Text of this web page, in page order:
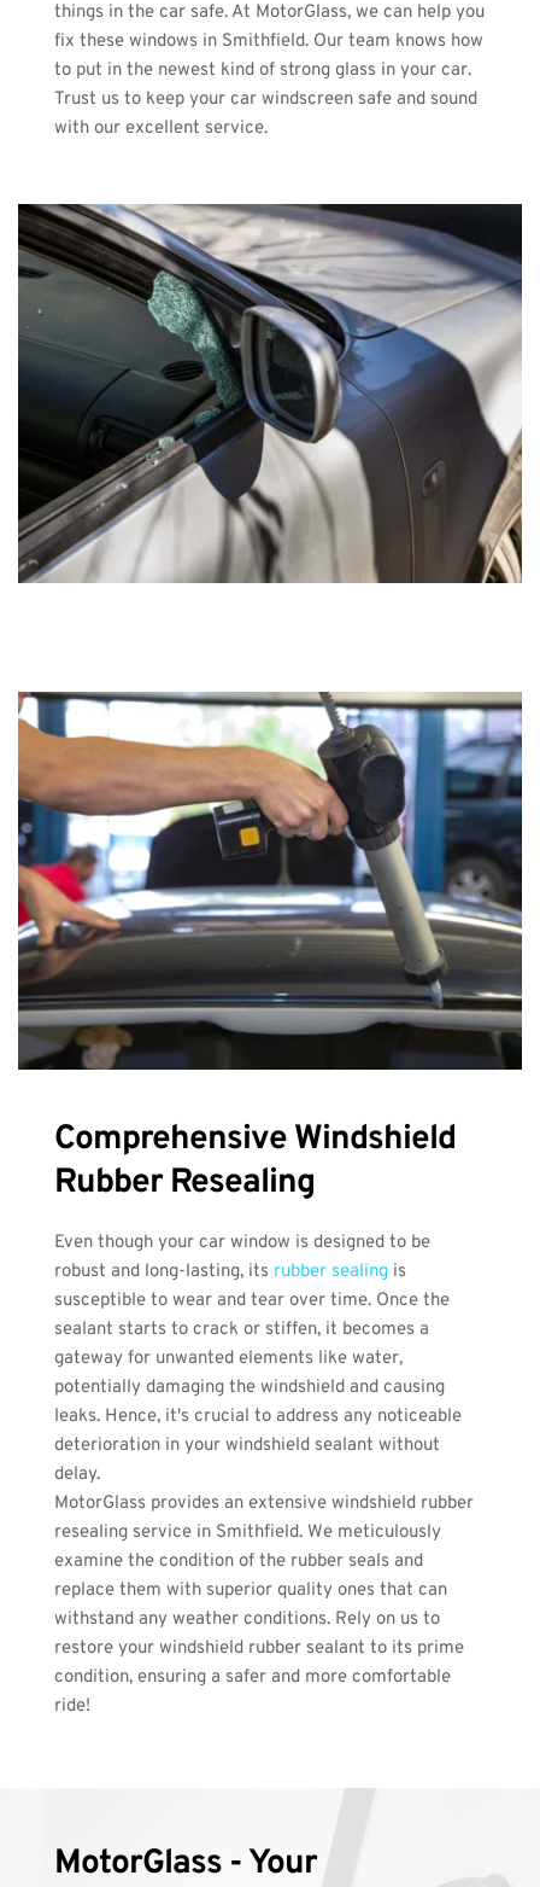
things in the car safe. At MotorGlass, we can help you
fix these windows in Smithfield. Our team knows how
to put in the newest kind of strong glass in your car.
Trust us to keep your car windscreen safe and sound
with our excellent service.
Comprehensive Windshield
Rubber Resealing
Even though your car window is designed to be
robust and long-lasting, its rubber sealing is
susceptible to wear and tear over time. Once the
sealant starts to crack or stiffen, it becomes a
gateway for unwanted elements like water,
potentially damaging the windshield and causing
leaks. Hence, it's crucial to address any noticeable
deterioration in your windshield sealant without
delay.
MotorGlass provides an extensive windshield rubber
resealing service in Smithfield. We meticulously
examine the condition of the rubber seals and
replace them with superior quality ones that can
withstand any weather conditions. Rely on us to
restore your windshield rubber sealant to its prime
condition, ensuring a safer and more comfortable
ride!
MotorGlass - Your